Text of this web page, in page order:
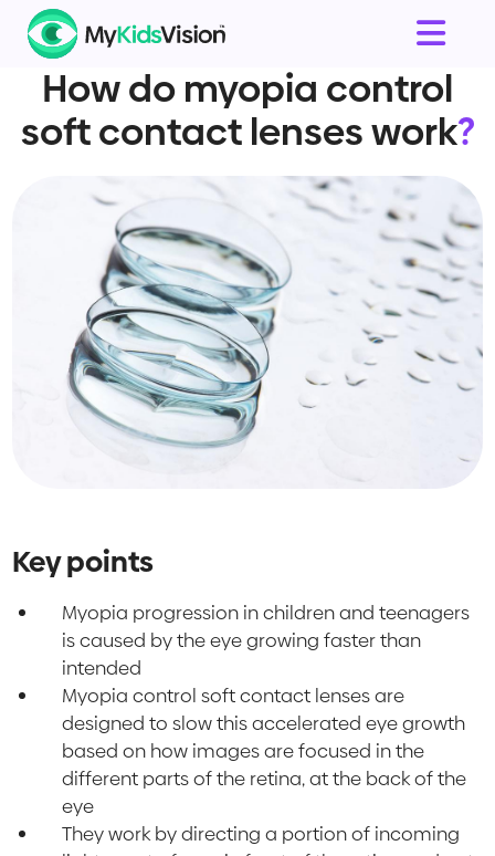
How do myopia control
soft contact lenses work?
Key points
Myopia progression in children and teenagers
is caused by the eye growing faster than
intended
Myopia control soft contact lenses are
designed to slow this accelerated eye growth
based on how images are focused in the
different parts of the retina, at the back of the
eye
They work by directing a portion of incoming